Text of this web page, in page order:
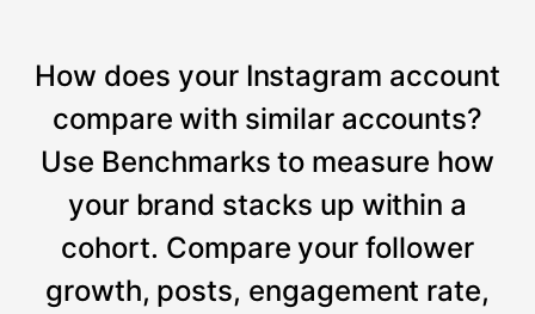
How does your Instagram account
compare with similar accounts?
Use Benchmarks to measure how
your brand stacks up within a
cohort. Compare your follower
growth, posts, engagement rate,